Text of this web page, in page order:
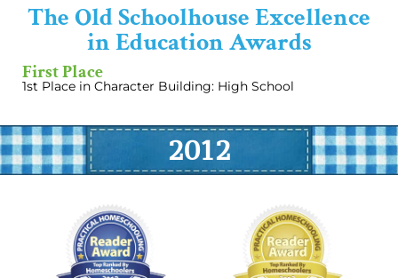
The Old Schoolhouse Excellence
in Education Awards
First Place
1st Place in Character Building: High School
2012